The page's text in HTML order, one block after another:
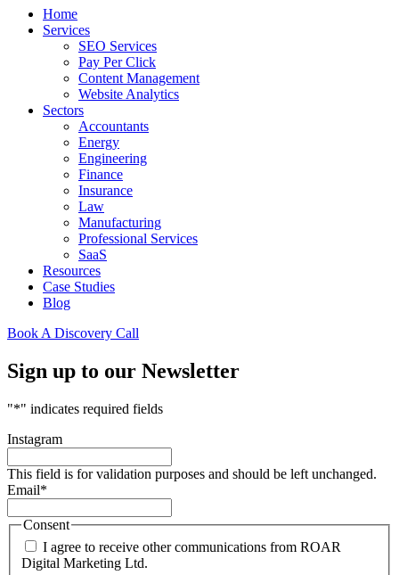
Home
Services
SEO Services
Pay Per Click
Content Management
Website Analytics
Sectors
Accountants
Energy
Engineering
Finance
Insurance
Law
Manufacturing
Professional Services
SaaS
Resources
Case Studies
Blog
Book A Discovery Call
Sign up to our Newsletter
"*" indicates required fields
Instagram
This field is for validation purposes and should be left unchanged.
Email*
Consent
I agree to receive other communications from ROAR
Digital Marketing Ltd.